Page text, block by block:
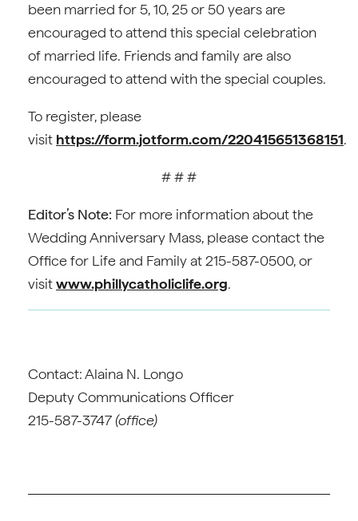
been married for 5, 10, 25 or 50 years are
encouraged to attend this special celebration
of married life. Friends and family are also
encouraged to attend with the special couples.
To register, please
visit https://form.jotform.com/220415651368151.
# # #
Editor’s Note: For more information about the
Wedding Anniversary Mass, please contact the
Office for Life and Family at 215-587-0500, or
visitwww.phillycatholiclife.org.
Contact: Alaina N. Longo
Deputy Communications Officer
215-587-3747 (office)